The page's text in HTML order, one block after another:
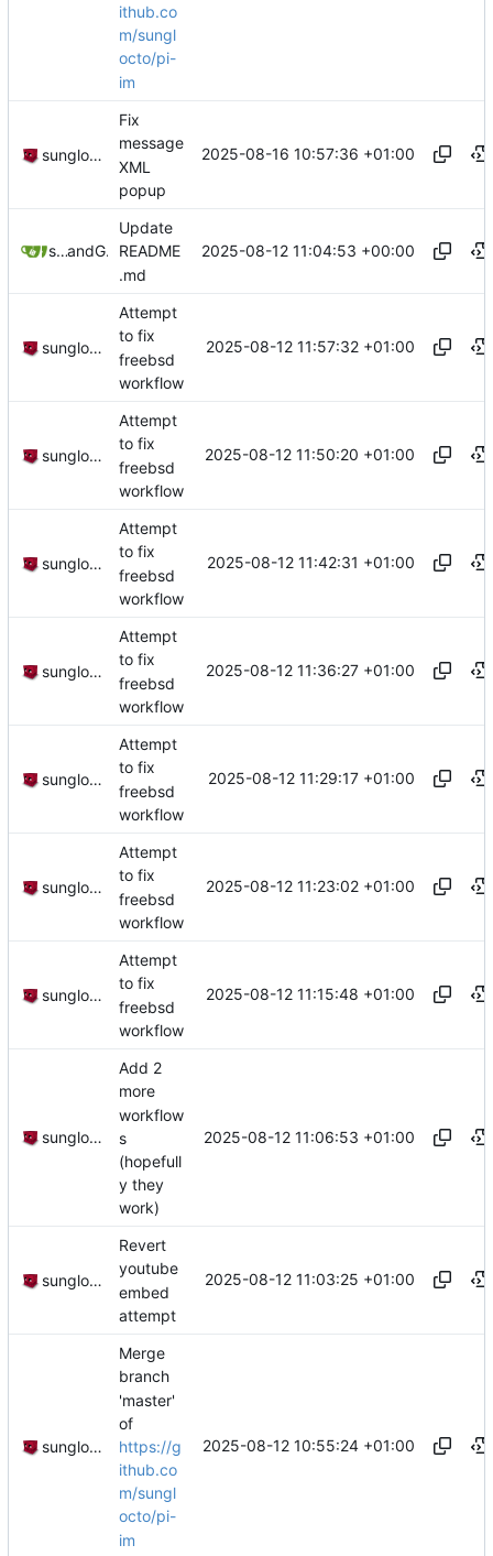
ithub.co
m/sungl
octo/pi-
im
sunglocto
Fix
message
XML
popup
2025-08-16 10:57:36 +01:00
sungloctoand GitHub
Update
README
.md
2025-08-12 11:04:53 +00:00
sunglocto
Attempt
to fix
freebsd
workflow
2025-08-12 11:57:32 +01:00
sunglocto
Attempt
to fix
freebsd
workflow
2025-08-12 11:50:20 +01:00
sunglocto
Attempt
to fix
freebsd
workflow
2025-08-12 11:42:31 +01:00
sunglocto
Attempt
to fix
freebsd
workflow
2025-08-12 11:36:27 +01:00
sunglocto
Attempt
to fix
freebsd
workflow
2025-08-12 11:29:17 +01:00
sunglocto
Attempt
to fix
freebsd
workflow
2025-08-12 11:23:02 +01:00
sunglocto
Attempt
to fix
freebsd
workflow
2025-08-12 11:15:48 +01:00
sunglocto
Add 2
more
workflow
s
(hopefull
y they
work)
2025-08-12 11:06:53 +01:00
sunglocto
Revert
youtube
embed
attempt
2025-08-12 11:03:25 +01:00
sunglocto
Merge
branch
'master'
of
https://g
ithub.co
m/sungl
octo/pi-
im
2025-08-12 10:55:24 +01:00